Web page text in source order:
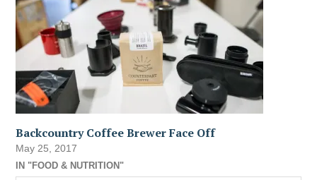
Backcountry Coffee Brewer Face Off
May 25, 2017
IN "FOOD & NUTRITION"